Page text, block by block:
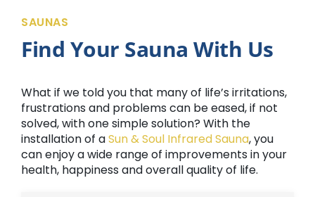
SAUNAS
Find Your Sauna With Us
What if we told you that many of life’s irritations,
frustrations and problems can be eased, if not
solved, with one simple solution? With the
installation of aSun & Soul Infrared Sauna, you
can enjoy a wide range of improvements in your
health, happiness and overall quality of life.